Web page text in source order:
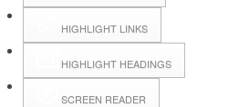
HIGHLIGHT LINKS
HIGHLIGHT HEADINGS
SCREEN READER
Hall Booking
Forms